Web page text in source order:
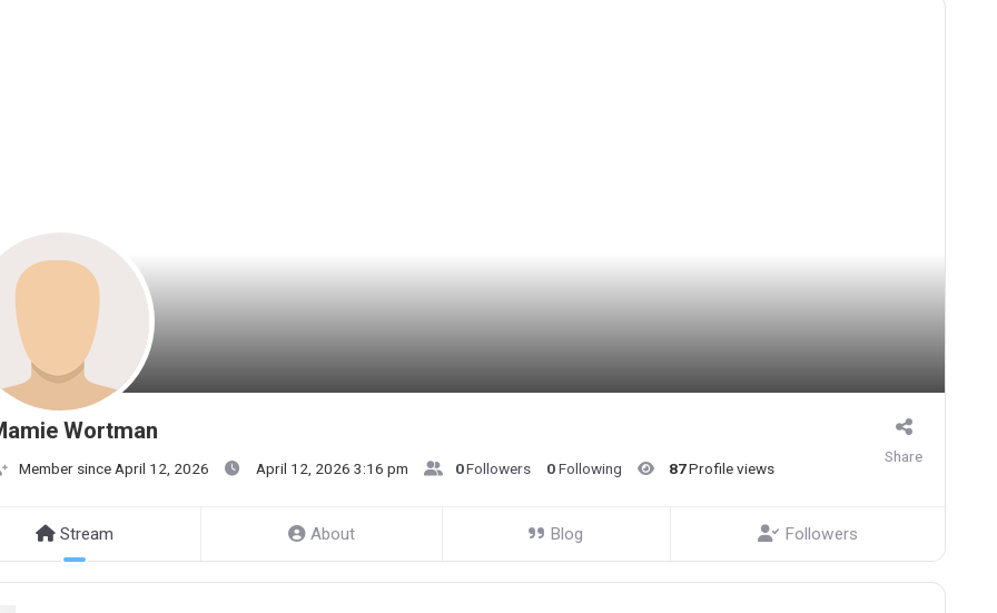
Wortman
Member since April 12, 2026 April 12, 2026 3:16 pm 0Followers 0Following 87Profile views
Share
Stream About Blog Followers